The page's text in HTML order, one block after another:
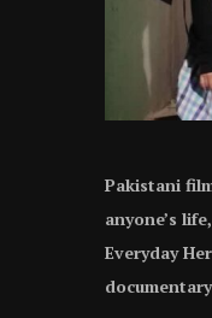
Pakistani
anyone’s
Everyday